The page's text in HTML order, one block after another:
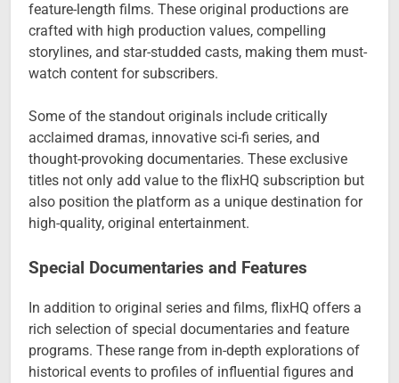
feature-length films. These original productions are
crafted with high production values, compelling
storylines, and star-studded casts, making them must-
watch content for subscribers.
Some of the standout originals include critically
acclaimed dramas, innovative sci-fi series, and
thought-provoking documentaries. These exclusive
titles not only add value to the flixHQ subscription but
also position the platform as a unique destination for
high-quality, original entertainment.
Special Documentaries and Features
In addition to original series and films, flixHQ offers a
rich selection of special documentaries and feature
programs. These range from in-depth explorations of
historical events to profiles of influential figures and